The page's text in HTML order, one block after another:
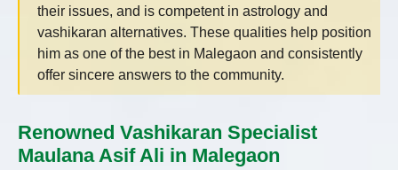
their issues, and is competent in astrology and
vashikaran alternatives. These qualities help position
him as one of the best in Malegaon and consistently
offer sincere answers to the community.
Renowned Vashikaran Specialist
Maulana Asif Ali in Malegaon